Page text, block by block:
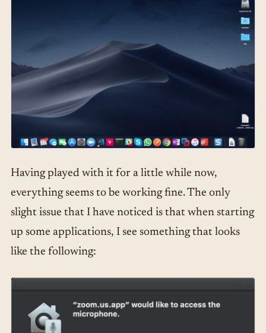
Having played with it for a little while now,
everything seems to be working fine. The only
slight issue that I have noticed is that when starting
up some applications, I see something that looks
like the following: